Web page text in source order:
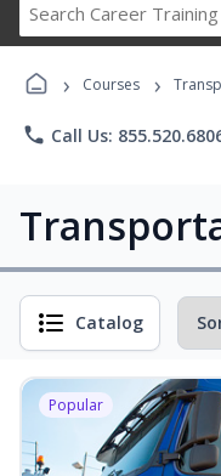
› Courses ›
phone Call Us:
Catalog
Popular